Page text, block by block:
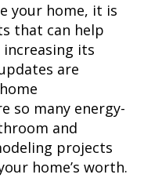
your home, it is
that can help
increasing its
are
so many energy-
and
projects
home’s worth.